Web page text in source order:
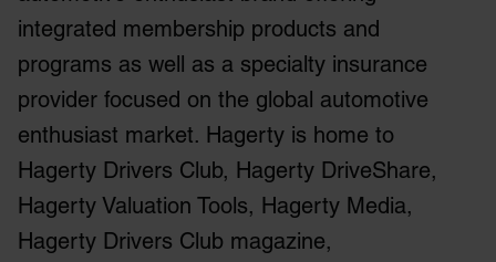
provided to them or that they’ve collected from your use
of their services.
integrated membership products and
programs as well as a specialty insurance
provider focused on the global automotive
enthusiast market. Hagerty is home to
Hagerty Drivers Club, Hagerty DriveShare,
Hagerty Valuation Tools, Hagerty Media,
Hagerty Drivers Club magazine,